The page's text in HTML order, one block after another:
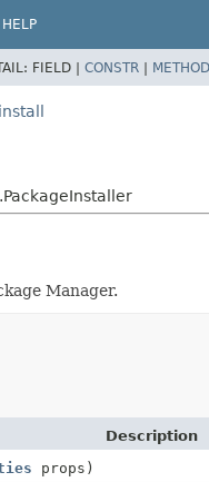
HELP
FIELD | CONSTR | METHOD
Manager.
Description
props)